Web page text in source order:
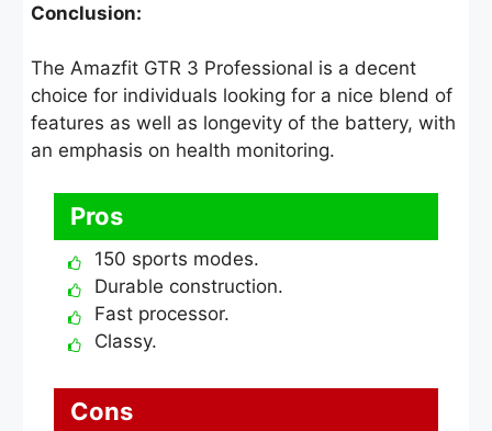
Conclusion:
The Amazfit GTR 3 Professional is a decent
choice for individuals looking for a nice blend of
features as well as longevity of the battery, with
an emphasis on health monitoring.
Pros
150 sports modes.
Durable construction.
Fast processor.
Classy.
Cons